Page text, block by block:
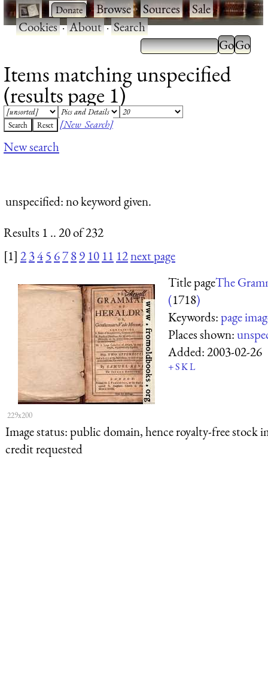
· ·Browse·Sources·Sale·
Cookies·About·Search
Items matching unspecified
(results page 1)
[New Search]
New search
unspecified: no keyword given.
Results 1 .. 20 of 232
[1] 2345 6789 10 11 12next page
229x200
Title pageThe
(1718)
Keywords:page
Places shown:
Added:2003-02-26
+SKL
Image status:public domain, hence royalty-free stock
credit requested